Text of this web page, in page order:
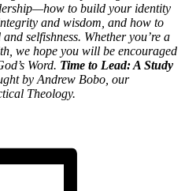
to build your identity
and wisdom, and how to
selfishness. Whether you’re a
we hope you will be encouraged
Word. Time to Lead: A Study
by Andrew Bobo, our
Theology.